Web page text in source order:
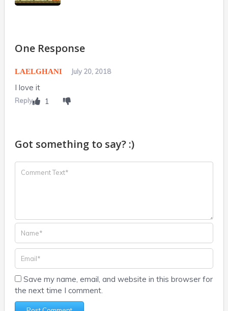
One Response
LAELGHANI July 20, 2018
I love it
1
Reply
Got something to say? :)
Save my name, email, and website in this browser for
the next time I comment.